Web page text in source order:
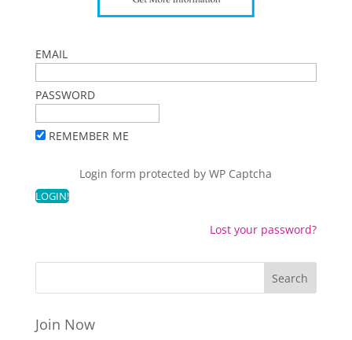
EMAIL
PASSWORD
REMEMBER ME
Login form protected byWP Captcha
Lost your password?
Join Now